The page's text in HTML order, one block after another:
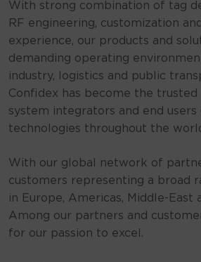
With strong combination of tag
RF engineering, customization
experience, our products and
demanding operating
industry, logistics and public
Confidex has become the
system integrators and end users
technologies throughout the
With our global network of
customers representing a broad
in Europe, Americas, Middle-East
Among our partners and
for our passion to excel.